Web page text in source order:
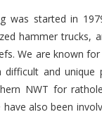
was started in
hammer trucks,
We are known
and
NWT for
have also been